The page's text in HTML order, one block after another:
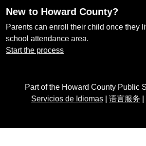
New to Howard County?
Parents can enroll their child once they
school attendance area.
Start the process
Part of the Howard County Public
Servicios de Idiomas
语言服务